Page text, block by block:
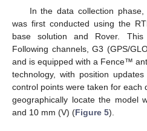
In the data collection
was first conducted using the
base solution and Rover.
Following channels, G3 (GPS/
and is equipped with a Fence™
technology, with position
control points were taken for each
geographically locate the model
and 10 mm (V) (Figure 5).